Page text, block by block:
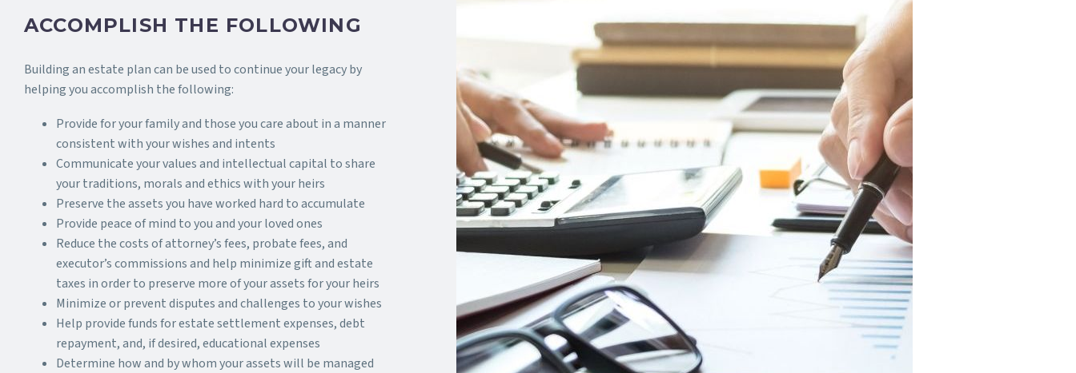
ACCOMPLISH THE FOLLOWING
Building an estate plan can be used to continue your legacy by
helping you accomplish the following:
Provide for your family and those you care about in a manner
consistent with your wishes and intents
Communicate your values and intellectual capital to share
your traditions, morals and ethics with your heirs
Preserve the assets you have worked hard to accumulate
Provide peace of mind to you and your loved ones
Reduce the costs of attorney’s fees, probate fees, and
executor’s commissions and help minimize gift and estate
taxes in order to preserve more of your assets for your heirs
Minimize or prevent disputes and challenges to your wishes
Help provide funds for estate settlement expenses, debt
repayment, and, if desired, educational expenses
Determine how and by whom your assets will be managed